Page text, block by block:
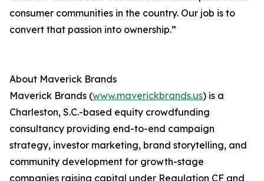
consumer communities in the country. Our job is to
convert that passion into ownership.”
About Maverick Brands
Maverick Brands (www.maverickbrands.us) is a
Charleston, S.C.-based equity crowdfunding
consultancy providing end-to-end campaign
strategy, investor marketing, brand storytelling, and
community development for growth-stage
companies raising capital under Regulation CF and